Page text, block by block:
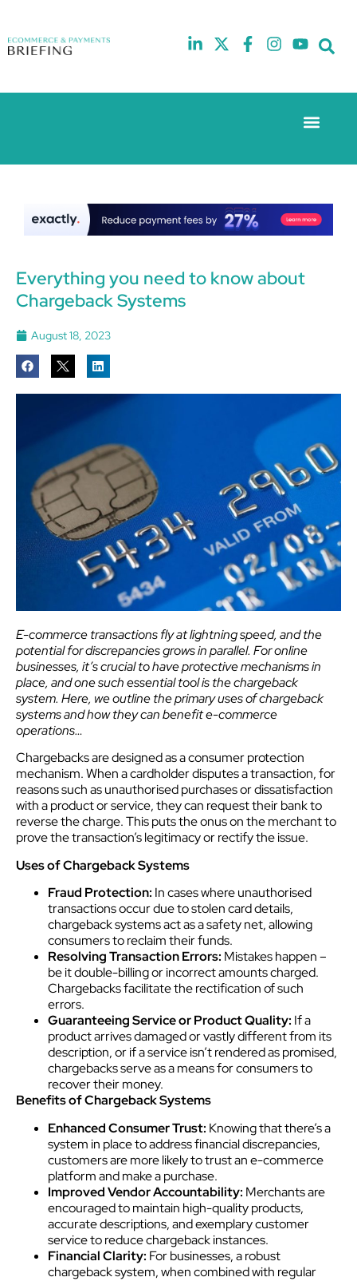
10th
London
5th
London
Everything you need to know about
Chargeback Systems
August 18, 2023
E-commerce transactions fly at lightning speed, and the
potential for discrepancies grows in parallel. For online
businesses, it’s crucial to have protective mechanisms in
place, and one such essential tool is the chargeback
system. Here, we outline the primary uses of chargeback
systems and how they can benefit e-commerce
operations…
Chargebacks are designed as a consumer protection
mechanism. When a cardholder disputes a transaction, for
reasons such as unauthorised purchases or dissatisfaction
with a product or service, they can request their bank to
reverse the charge. This puts the onus on the merchant to
prove the transaction’s legitimacy or rectify the issue.
Uses of Chargeback Systems
Fraud Protection: In cases where unauthorised
transactions occur due to stolen card details,
chargeback systems act as a safety net, allowing
consumers to reclaim their funds.
Resolving Transaction Errors: Mistakes happen –
be it double-billing or incorrect amounts charged.
Chargebacks facilitate the rectification of such
errors.
Guaranteeing Service or Product Quality: If a
product arrives damaged or vastly different from its
description, or if a service isn’t rendered as promised,
chargebacks serve as a means for consumers to
recover their money.
Benefits of Chargeback Systems
Enhanced Consumer Trust: Knowing that there’s a
system in place to address financial discrepancies,
customers are more likely to trust an e-commerce
platform and make a purchase.
Improved Vendor Accountability: Merchants are
encouraged to maintain high-quality products,
accurate descriptions, and exemplary customer
service to reduce chargeback instances.
Financial Clarity: For businesses, a robust
chargeback system, when combined with regular